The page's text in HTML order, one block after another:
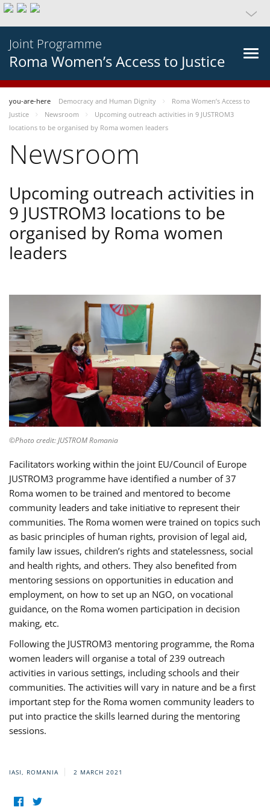
Joint Programme
Roma Women’s Access to Justice
you-are-here Democracy and Human Dignity
Roma Women’s Access to
Justice
Newsroom
Upcoming outreach activities in 9 JUSTROM3
locations to be organised by Roma women leaders
Newsroom
Upcoming outreach activities in
9 JUSTROM3 locations to be
organised by Roma women
leaders
©Photo credit: JUSTROM Romania
Facilitators working within the joint EU/Council of Europe
JUSTROM3 programme have identified a number of 37
Roma women to be trained and mentored to become
community leaders and take initiative to represent their
communities. The Roma women were trained on topics such
as basic principles of human rights, provision of legal aid,
family law issues, children’s rights and statelessness, social
and health rights, and others. They also benefited from
mentoring sessions on opportunities in education and
employment, on how to set up an NGO, on vocational
guidance, on the Roma women participation in decision
making, etc.
Following the JUSTROM3 mentoring programme, the Roma
women leaders will organise a total of 239 outreach
activities in various settings, including schools and their
communities. The activities will vary in nature and be a first
important step for the Roma women community leaders to
put into practice the skills learned during the mentoring
sessions.
IASI, ROMANIA 2 MARCH 2021